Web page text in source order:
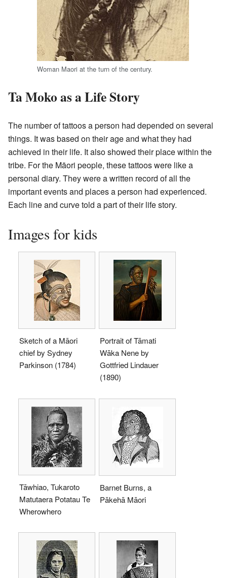
Woman Maori at the turn of the century.
Ta Moko as a Life Story
The number of tattoos a person had depended on several
things. It was based on their age and what they had
achieved in their life. It also showed their place within the
tribe. For the Māori people, these tattoos were like a
personal diary. They were a written record of all the
important events and places a person had experienced.
Each line and curve told a part of their life story.
Images for kids
Sketch of a Māori
chief by Sydney
Parkinson (1784)
Portrait of Tāmati
Wāka Nene by
Gottfried Lindauer
(1890)
Tāwhiao, Tukaroto
Matutaera Potatau Te
Wherowhero
Barnet Burns, a
Pākehā Māori